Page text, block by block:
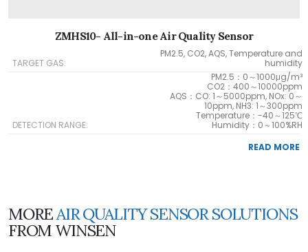
ZMHS10- All-in-one Air Quality Sensor
TARGET GAS:
PM2.5, CO2, AQS, Temperature and
humidity
DETECTION RANGE:
PM2.5：0～1000μg/m³
CO2：400～10000ppm
AQS：CO: 1～5000ppm, NOx: 0～
10ppm, NH3: 1～300ppm
Temperature：-40～125℃
Humidity：0～100%RH
READ MORE
MOREAIR QUALITY SENSOR SOLUTIONS
FROM WINSEN